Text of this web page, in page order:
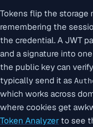
Tokens flip the
remembering the
the credential. A JWT
and a signature into
the public key can
typically send it as
which works across
where cookies get
Token Analyzer to see